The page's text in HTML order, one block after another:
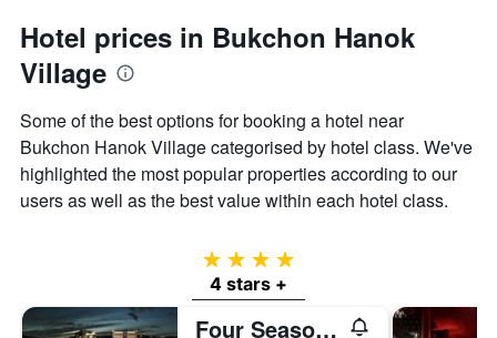
Hotel prices in Bukchon Hanok
Village
Some of the best options for booking a hotel near
Bukchon Hanok Village categorised by hotel class. We've
highlighted the most popular properties according to our
users as well as the best value within each hotel class.
4 stars
4 stars +
Four Seasons Hotel Seoul